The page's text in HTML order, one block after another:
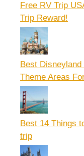
Free RV Trip
Trip Reward!
Best
Theme Areas
Best 14 Things
trip